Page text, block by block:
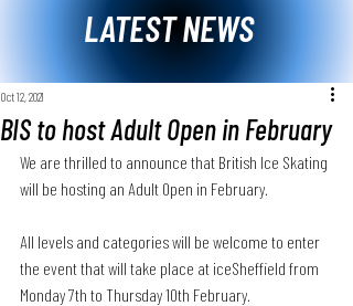
LATEST NEWS
BIS to host Adult Open in February
Oct 12, 2021
We are thrilled to announce that British Ice Skating
will be hosting an Adult Open in February.
All levels and categories will be welcome to enter
the event that will take place at iceSheffield from
Monday 7th to Thursday 10th February.